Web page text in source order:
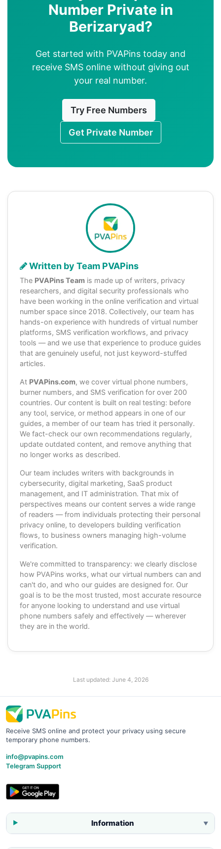
Number Private in
Berizaryad?
Get started with PVAPins today and
receive SMS online without giving out
your real number.
Try Free Numbers
Get Private Number
Written by Team PVAPins
The PVAPins Team is made up of writers, privacy
researchers, and digital security professionals who
have been working in the online verification and virtual
number space since 2018. Collectively, our team has
hands-on experience with hundreds of virtual number
platforms, SMS verification workflows, and privacy
tools — and we use that experience to produce guides
that are genuinely useful, not just keyword-stuffed
articles.
At PVAPins.com, we cover virtual phone numbers,
burner numbers, and SMS verification for over 200
countries. Our content is built on real testing: before
any tool, service, or method appears in one of our
guides, a member of our team has tried it personally.
We fact-check our own recommendations regularly,
update outdated content, and remove anything that
no longer works as described.
Our team includes writers with backgrounds in
cybersecurity, digital marketing, SaaS product
management, and IT administration. That mix of
perspectives means our content serves a wide range
of readers — from individuals protecting their personal
privacy online, to developers building verification
flows, to business owners managing high-volume
verification.
We're committed to transparency: we clearly disclose
how PVAPins works, what our virtual numbers can and
can't do, and who our guides are designed for. Our
goal is to be the most trusted, most accurate resource
for anyone looking to understand and use virtual
phone numbers safely and effectively — wherever
they are in the world.
Last updated: June 4, 2026
Receive SMS online and protect your privacy using secure
temporary phone numbers.
info@pvapins.com
Telegram Support
Information ▼